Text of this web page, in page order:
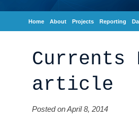
Home About Projects Reporting
Currents
article
Posted on April 8, 2014